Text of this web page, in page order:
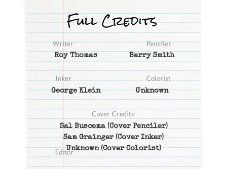
Roy Thomas Barry Smith
George Klein Unknown
Sal Buscema(Cover Penciler)
Sam Grainger(Cover Inker)
Unknown(Cover Colorist)